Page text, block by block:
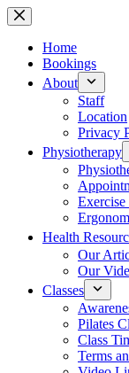
Skip
to
contentHome
Bookings
About
Staff
Location
Privacy
Physiotherapy
Exercise
Health
Our
Our
Classes
Pilates
Class
Terms